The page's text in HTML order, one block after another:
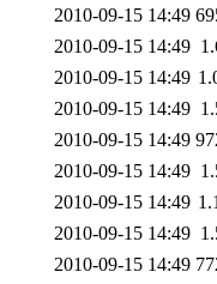
2010-09-15 14:49
2010-09-15 14:49
2010-09-15 14:49
2010-09-15 14:49
2010-09-15 14:49
2010-09-15 14:49
2010-09-15 14:49
2010-09-15 14:49
2010-09-15 14:49